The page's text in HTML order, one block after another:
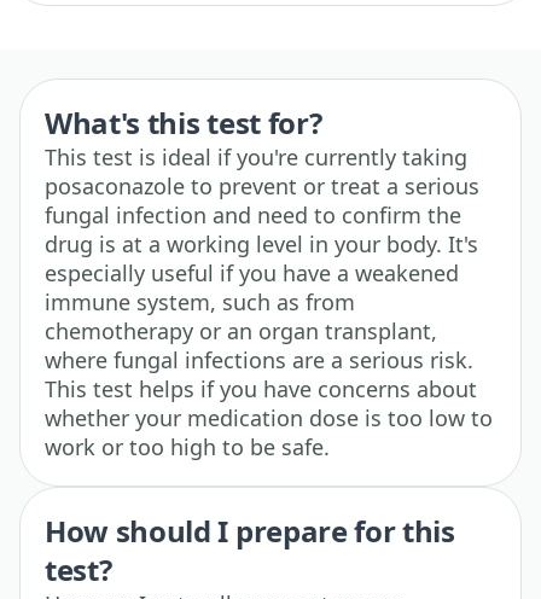
What's this test for?
This test is ideal if you're currently taking
posaconazole to prevent or treat a serious
fungal infection and need to confirm the
drug is at a working level in your body. It's
especially useful if you have a weakened
immune system, such as from
chemotherapy or an organ transplant,
where fungal infections are a serious risk.
This test helps if you have concerns about
whether your medication dose is too low to
work or too high to be safe.
How should I prepare for this
test?